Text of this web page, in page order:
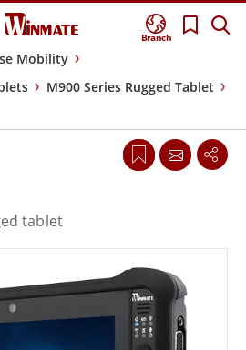
Branch
Mobility
M900 Series Rugged Tablet
tablet